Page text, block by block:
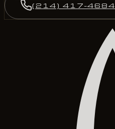
(214) 417-4684